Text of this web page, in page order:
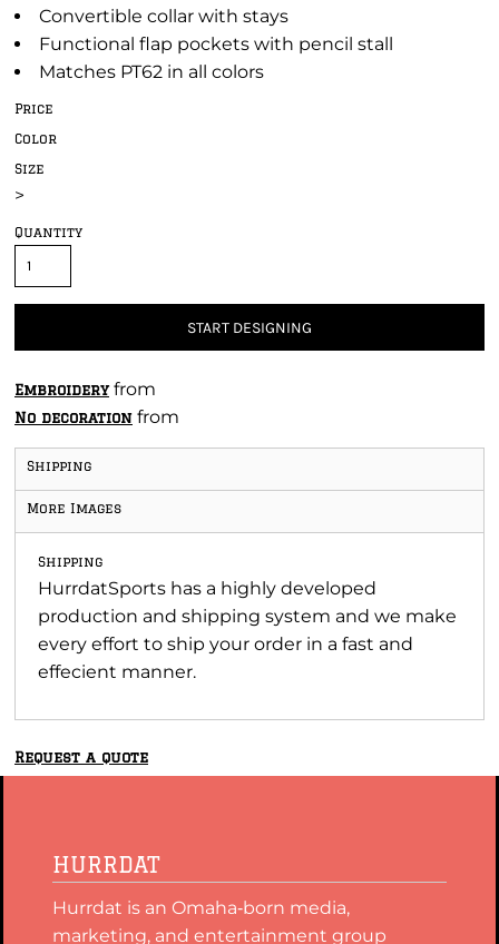
Convertible collar with stays
Functional flap pockets with pencil stall
Matches PT62 in all colors
Price
Color
Size
>
Quantity
START DESIGNING
Embroideryfrom
No decoration from
Shipping
More Images
Shipping
HurrdatSports has a highly developed
production and shipping system and we make
every effort to ship your order in a fast and
effecient manner.
Request a quote
HURRDAT
Hurrdat is an Omaha‑born media,
marketing, and entertainment group